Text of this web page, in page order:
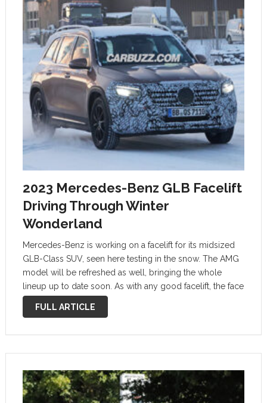
2023 Mercedes-Benz GLB Facelift
Driving Through Winter
Wonderland
Mercedes-Benz is working on a facelift for its midsized
GLB-Class SUV, seen here testing in the snow. The AMG
model will be refreshed as well, bringing the whole
lineup up to date soon. As with any good facelift, the face
has indeed been lifted, and the …
FULL ARTICLE